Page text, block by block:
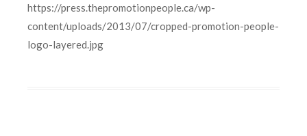
https://press.thepromotionpeople.ca/wp-
content/uploads/2013/07/cropped-promotion-people-
logo-layered.jpg